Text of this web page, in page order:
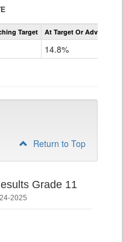
Target At Target Or Advanced
14.8%
Return to Top
Grade 11
2025